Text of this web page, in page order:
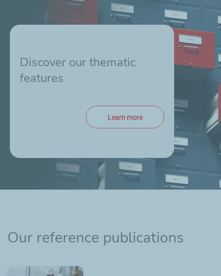
Discover our thematic
features
Learn more
Our reference publications